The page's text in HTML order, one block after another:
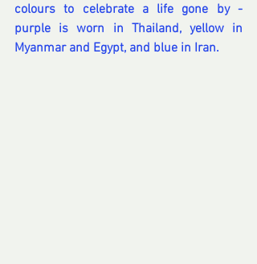
colours to celebrate a life gone by -
purple is worn in Thailand, yellow in
Myanmar and Egypt, and blue in Iran.